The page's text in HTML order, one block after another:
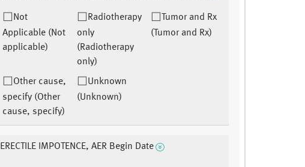
Not
Applicable (Not
applicable)
Radiotherapy
only
(Radiotherapy
only)
Tumor and Rx
(Tumor and Rx)
Other cause,
specify (Other
cause, specify)
Unknown
(Unknown)
ERECTILE IMPOTENCE, AER Begin Date